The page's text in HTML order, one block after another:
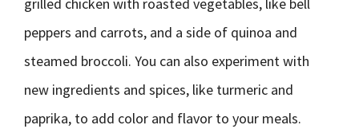
peppers and carrots, and a side of quinoa and
steamed broccoli. You can also experiment with
new ingredients and spices, like turmeric and
paprika, to add color and flavor to your meals.